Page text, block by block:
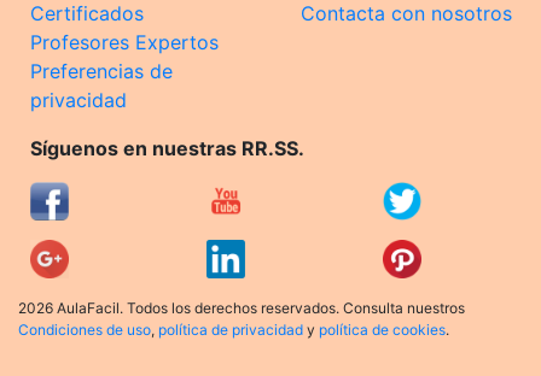
Certificados
Profesores Expertos
Preferencias de
privacidad
Contacta con nosotros
Síguenos en nuestras RR.SS.
2026 AulaFacil. Todos los derechos reservados. Consulta nuestros
Condiciones de uso, política de privacidad y política de cookies.